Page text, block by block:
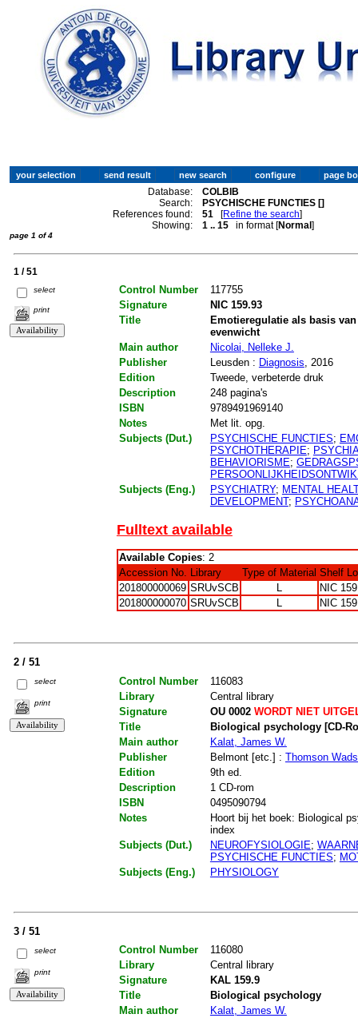
Database:
COLBIB
Search:
PSYCHISCHE FUNCTIES []
References found:
51 [Refine the search]
Showing:
1 .. 15 in format [Normal]
page 1 of 4
1 / 51
select
print
Control Number
117755
Signature
NIC 159.93
Title
Emotieregulatie als basis
evenwicht
Main author
Nicolai, Nelleke J.
Publisher
Leusden : Diagnosis , 2016
Edition
Tweede, verbeterde druk
Description
248 pagina's
ISBN
9789491969140
Notes
Met lit. opg.
Subjects (Dut.)
PSYCHISCHE FUNCTIES;
PSYCHOTHERAPIE;
BEHAVIORISME;
Subjects (Eng.)
PSYCHIATRY; MENTAL
DEVELOPMENT;
Fulltext available
Available Copies: 2
Accession No.
Library Type of Material Shelf
201800000069 SRUvSCB
NIC
201800000070 SRUvSCB NIC
2 / 51
select
print
Control Number
116083
Library
Central library
Signature
OU 0002WORDT NIET
Title
Biological psychology [CD-
Main author
Kalat, James W.
Publisher
Belmont [etc.] : Thomson
Edition
9th ed.
Description
1 CD-rom
ISBN
0495090794
Notes
Hoort bij het boek: Biological
index
Subjects (Dut.)
NEUROFYSIOLOGIE;
PSYCHISCHE FUNCTIES;
Subjects (Eng.)
PHYSIOLOGY
3 / 51
select
print
Control Number
116080
Library
Central library
Signature
KAL 159.9
Title
Biological psychology
Main author
Kalat, James W.